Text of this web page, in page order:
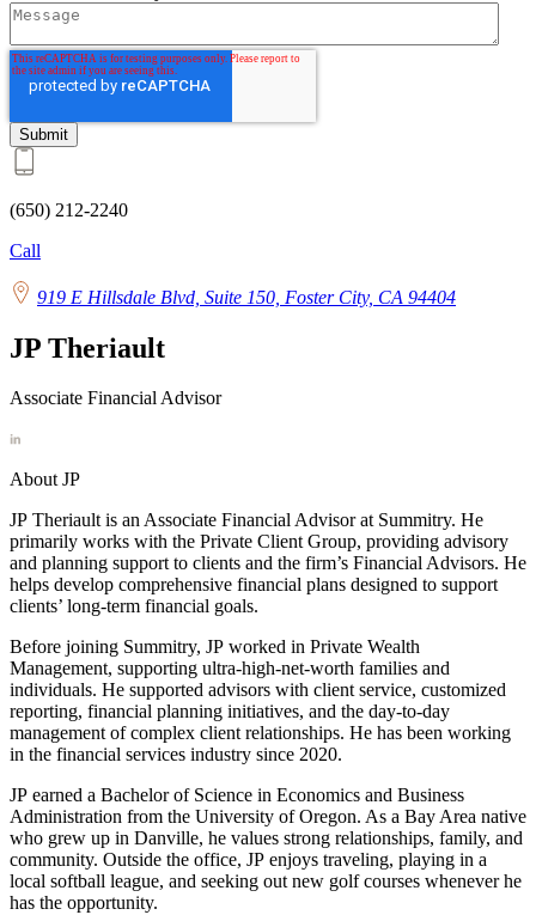
(650) 212-2240
Call
919 E Hillsdale Blvd, Suite 150, Foster City, CA 94404
JP Theriault
Associate Financial Advisor
About JP
JP Theriault is an Associate Financial Advisor at Summitry. He
primarily works with the Private Client Group, providing advisory
and planning support to clients and the firm’s Financial Advisors. He
helps develop comprehensive financial plans designed to support
clients’ long-term financial goals.
Before joining Summitry, JP worked in Private Wealth
Management, supporting ultra-high-net-worth families and
individuals. He supported advisors with client service, customized
reporting, financial planning initiatives, and the day-to-day
management of complex client relationships. He has been working
in the financial services industry since 2020.
JP earned a Bachelor of Science in Economics and Business
Administration from the University of Oregon. As a Bay Area native
who grew up in Danville, he values strong relationships, family, and
community. Outside the office, JP enjoys traveling, playing in a
local softball league, and seeking out new golf courses whenever he
has the opportunity.